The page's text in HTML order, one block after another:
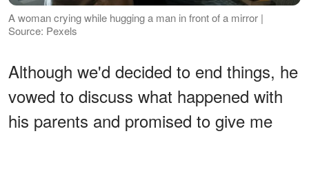
A woman crying while hugging a man in front of a mirror |
Source: Pexels
Although we'd decided to end things, he
vowed to discuss what happened with
his parents and promised to give me